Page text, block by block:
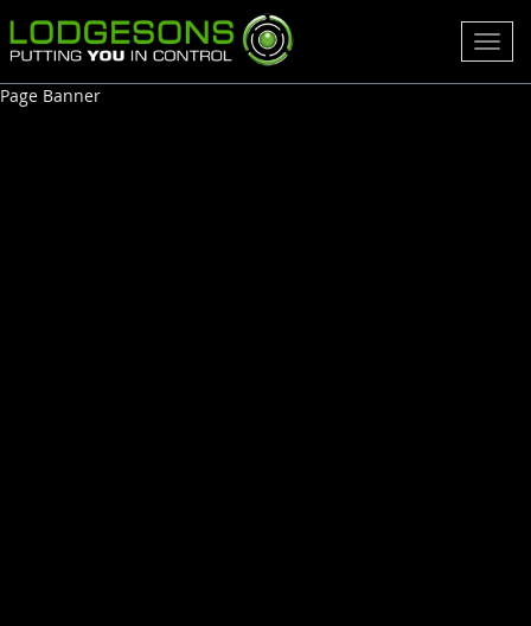
Page Banner